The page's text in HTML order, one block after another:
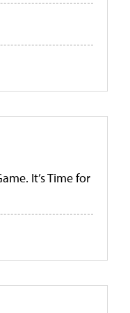
It’s Time for